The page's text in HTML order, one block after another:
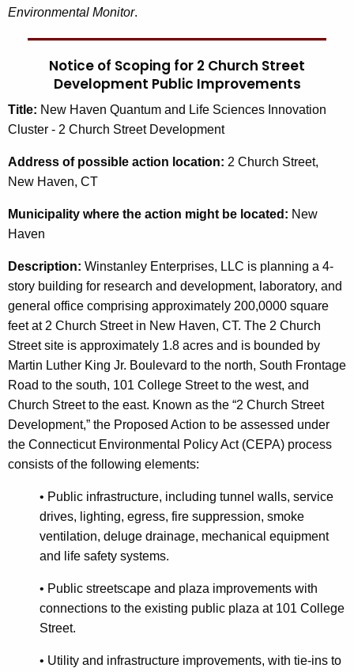
Environmental Monitor.
Notice of Scoping for 2 Church Street
Development Public Improvements
Title: New Haven Quantum and Life Sciences Innovation
Cluster - 2 Church Street Development
Address of possible action location: 2 Church Street,
New Haven, CT
Municipality where the action might be located: New
Haven
Description: Winstanley Enterprises, LLC is planning a 4-
story building for research and development, laboratory, and
general office comprising approximately 200,0000 square
feet at 2 Church Street in New Haven, CT. The 2 Church
Street site is approximately 1.8 acres and is bounded by
Martin Luther King Jr. Boulevard to the north, South Frontage
Road to the south, 101 College Street to the west, and
Church Street to the east. Known as the “2 Church Street
Development,” the Proposed Action to be assessed under
the Connecticut Environmental Policy Act (CEPA) process
consists of the following elements:
• Public infrastructure, including tunnel walls, service
drives, lighting, egress, fire suppression, smoke
ventilation, deluge drainage, mechanical equipment
and life safety systems.
• Public streetscape and plaza improvements with
connections to the existing public plaza at 101 College
Street.
• Utility and infrastructure improvements, with tie-ins to